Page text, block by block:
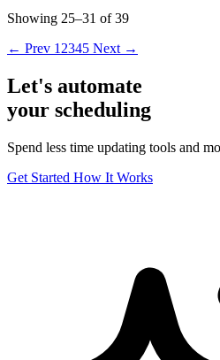
Showing 25–31 of 39
← Prev 1 2345 Next →
Let's automate
your scheduling
Spend less time updating tools and
Get Started How It Works